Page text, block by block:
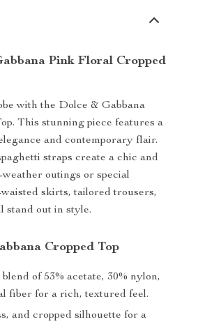
Pink Floral Cropped
with the Dolce & Gabbana
This stunning piece features a
and contemporary flair.
straps create a chic and
outings or special
skirts, tailored trousers,
stand out in style.
Cropped Top
of 53% acetate, 30% nylon,
fiber for a rich, textured feel.
and cropped silhouette for a